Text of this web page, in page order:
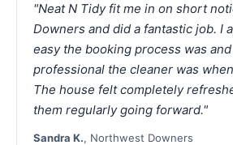
"Neat N Tidy fit me in on short
Downers and did a fantastic job. I
easy the booking process was
professional the cleaner was
The house felt completely
them regularly going forward."
Sandra K., Northwest Downers